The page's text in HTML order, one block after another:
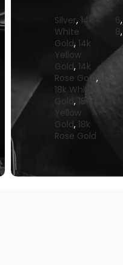
Silver, 14k
White
Gold, 14k
Yellow
Gold, 14k
Rose Gold ,
18k White
Gold , 18k
Yellow
Gold, 18k
Rose Gold
6,
8,